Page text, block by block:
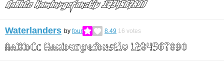
Waterlanders by four 8.49 16 votes